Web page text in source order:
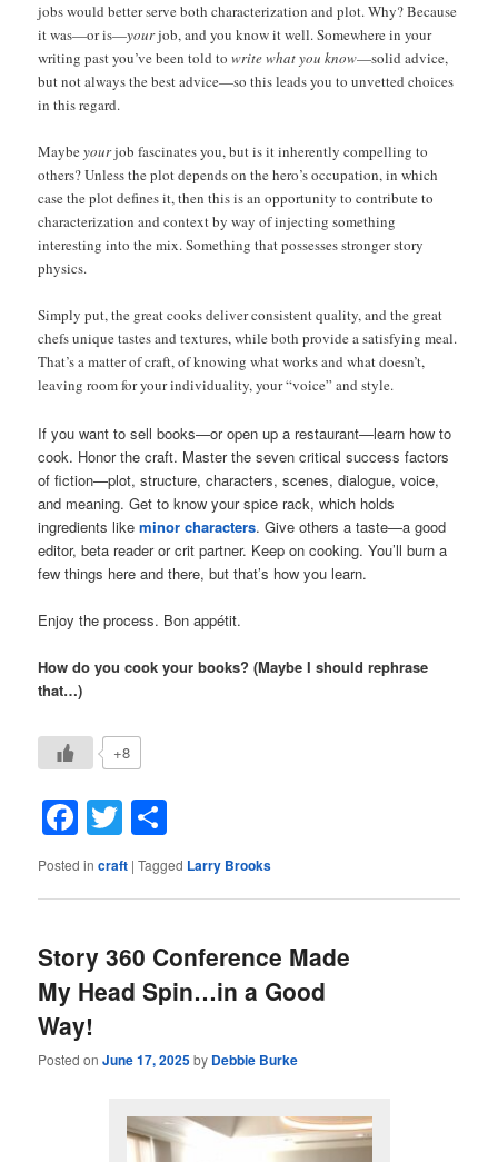
jobs would better serve both characterization and plot. Why? Because
it was—or is—yourjob, and you know it well. Somewhere in your
writing past you’ve been told towrite what you know—solid advice,
but not always the best advice—so this leads you to unvetted choices
in this regard.
Maybeyourjob fascinates you, but is it inherently compelling to
others? Unless the plot depends on the hero’s occupation, in which
case the plot defines it, then this is an opportunity to contribute to
characterization and context by way of injecting something
interesting into the mix. Something that possesses stronger story
physics.
Simply put, the great cooks deliver consistent quality, and the great
chefs unique tastes and textures, while both provide a satisfying meal.
That’s a matter of craft, of knowing what works and what doesn’t,
leaving room for your individuality, your “voice” and style.
If you want to sell books—or open up a restaurant—learn how to
cook. Honor the craft. Master the seven critical success factors
of fiction—plot, structure, characters, scenes, dialogue, voice,
and meaning. Get to know your spice rack, which holds
ingredients likeminor characters. Give others a taste—a good
editor, beta reader or crit partner. Keep on cooking. You’ll burn a
few things here and there, but that’s how you learn.
Enjoy the process. Bon appétit.
How do you cook your books? (Maybe I should rephrase
that…)
+8
Facebook
Twitter
Posted in craft |Tagged Larry Brooks
Story 360 Conference Made
My Head Spin…in a Good
Way!
Posted onJune 17, 2025by Debbie Burke